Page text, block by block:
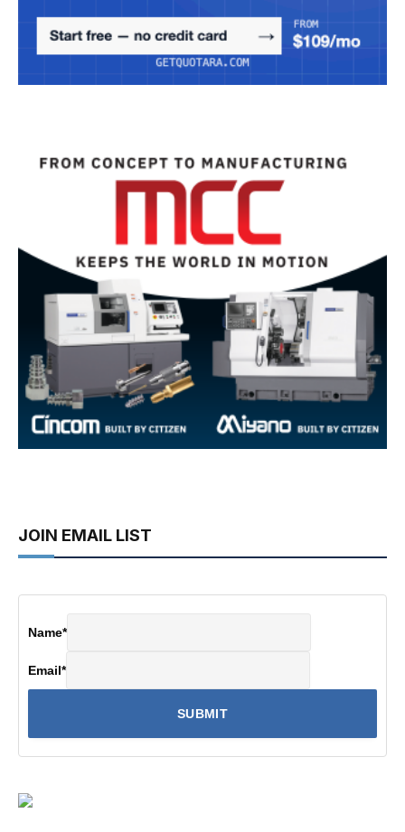
JOIN EMAIL LIST
Name*
Email*